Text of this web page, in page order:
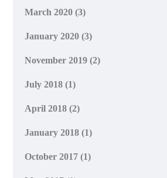
March 2020 (3)
January 2020 (3)
November 2019 (2)
July 2018 (1)
April 2018 (2)
January 2018 (1)
October 2017 (1)